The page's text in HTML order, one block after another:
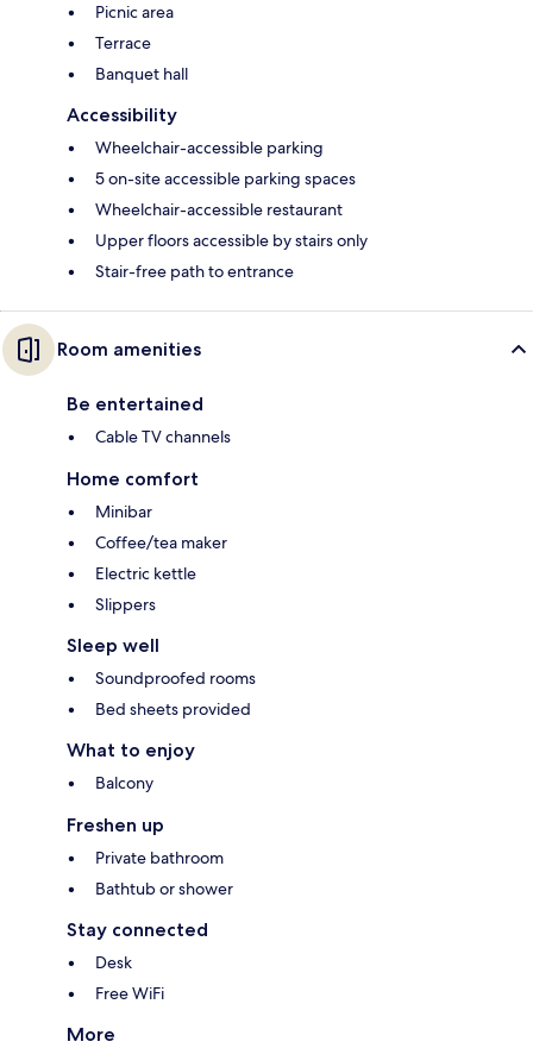
Picnic area
Terrace
Banquet hall
Accessibility
Wheelchair-accessible parking
5 on-site accessible parking spaces
Wheelchair-accessible restaurant
Upper floors accessible by stairs only
Stair-free path to entrance
Room amenities
Be entertained
Cable TV channels
Home comfort
Minibar
Coffee/tea maker
Electric kettle
Slippers
Sleep well
Soundproofed rooms
Bed sheets provided
What to enjoy
Balcony
Freshen up
Private bathroom
Bathtub or shower
Stay connected
Desk
Free WiFi
More